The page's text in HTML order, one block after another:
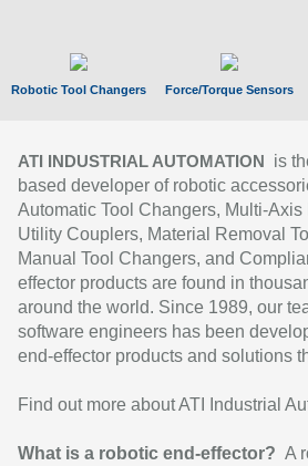
Robotic Tool Changers Force/Torque Sensors
ATI INDUSTRIAL AUTOMATION
is
based developer of robotic
Automatic Tool Changers, Multi-
Utility Couplers, Material Removal
Manual Tool Changers, and
effector products are found in
around the world. Since 1989, our
software engineers has been
end-effector products and solutions
Find out more about ATI Industrial
What is a robotic end-effector? A